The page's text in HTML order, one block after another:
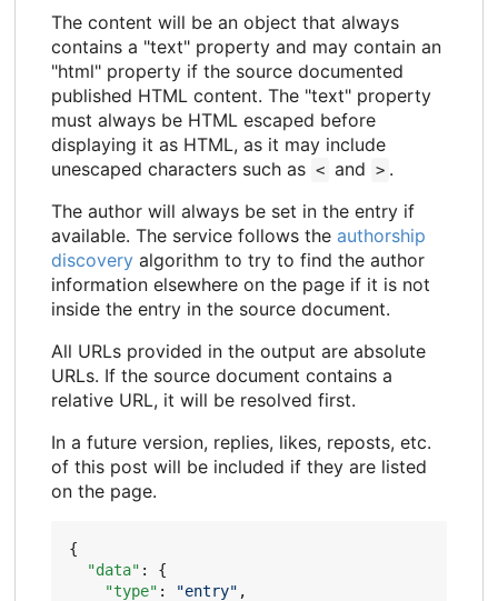
The content will be an object that always
contains a "text" property and may contain an
"html" property if the source documented
published HTML content. The "text" property
must always be HTML escaped before
displaying it as HTML, as it may include
unescaped characters such as < and > .
The author will always be set in the entry if
available. The service follows the authorship
discovery algorithm to try to find the author
information elsewhere on the page if it is not
inside the entry in the source document.
All URLs provided in the output are absolute
URLs. If the source document contains a
relative URL, it will be resolved first.
In a future version, replies, likes, reposts, etc.
of this post will be included if they are listed
on the page.
{
"data" :
{
"type" : "entry" ,